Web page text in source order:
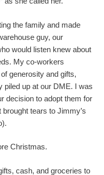
the family and made
guy, our
would listen knew about
My co-workers
generosity and gifts,
piled up at our DME. I was
decision to adopt them for
tears to Jimmy’s
Christmas.
cash, and groceries to